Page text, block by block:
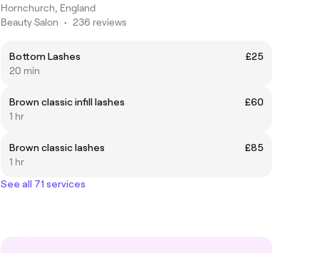
Hornchurch, England
Beauty Salon • 236 reviews
Bottom Lashes
£25
20 min
Brown classic infill lashes
£60
1 hr
Brown classic lashes
£85
1 hr
See all 71 services